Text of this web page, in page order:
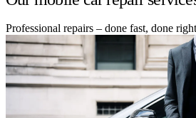
Professional repairs – done fast, done